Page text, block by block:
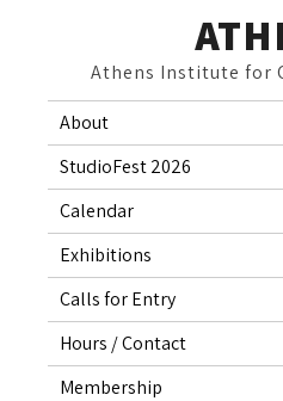
Athens Institute for
About
StudioFest 2026
Calendar
Exhibitions
Calls for Entry
Hours / Contact
Membership